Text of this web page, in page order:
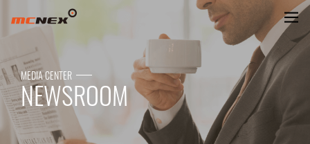
NEWSROOM
MEDIA CENTER
NEWSROOM